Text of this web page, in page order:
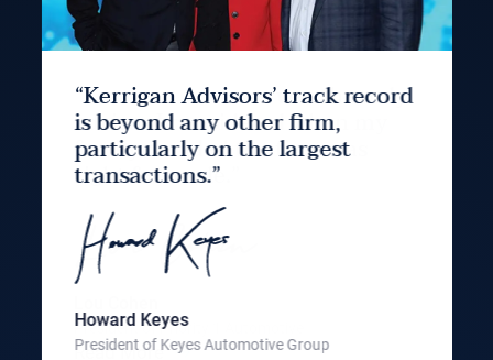
“Kerrigan Advisors’ track record
is beyond any other firm,
particularly on the largest
transactions.”
Howard Keyes
President of Keyes Automotive Group